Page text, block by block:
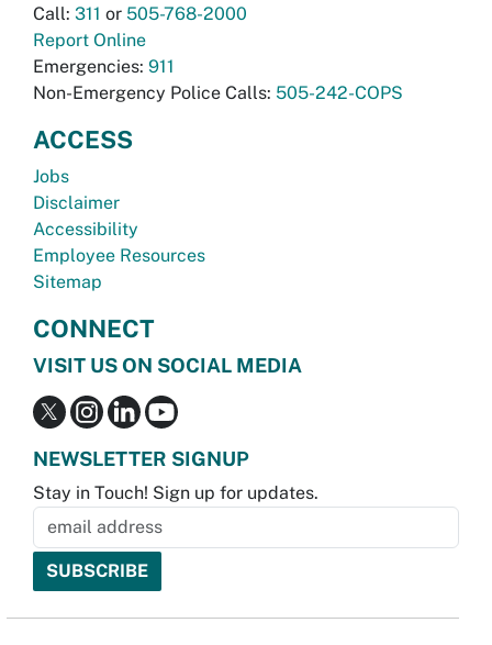
Call: 311 or 505-768-2000
Report Online
Emergencies: 911
Non-Emergency Police Calls: 505-242-COPS
ACCESS
Jobs
Disclaimer
Accessibility
Employee Resources
Sitemap
CONNECT
VISIT US ON SOCIAL MEDIA
NEWSLETTER SIGNUP
Stay in Touch! Sign up for updates.